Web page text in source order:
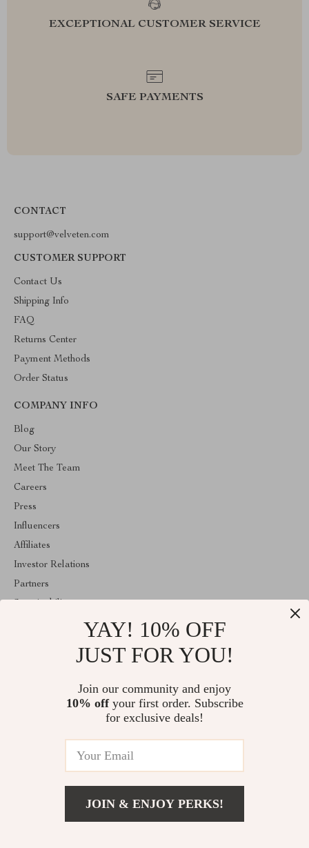
EXCEPTIONAL CUSTOMER SERVICE
SAFE PAYMENTS
CONTACT
support@velveten.com
CUSTOMER SUPPORT
Contact Us
Shipping Info
FAQ
Returns Center
Payment Methods
Order Status
COMPANY INFO
Blog
Our Story
Meet The Team
Careers
Press
Influencers
Affiliates
Investor Relations
Partners
Welcome to velveten.com. From day one our team keeps bringing
together the finest materials and stunning design to create
something very special for you. All our products are developed
© 2026. All Rights Reserved
YAY! 10% OFF
JUST FOR YOU!
Join our community and enjoy
10% offyour first order. Subscribe
for exclusive deals!
JOIN & ENJOY PERKS!